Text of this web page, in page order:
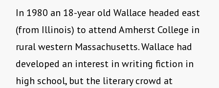
In 1980 an 18-year old Wallace headed east
(from Illinois) to attend Amherst College in
rural western Massachusetts. Wallace had
developed an interest in writing fiction in
high school, but the literary crowd at